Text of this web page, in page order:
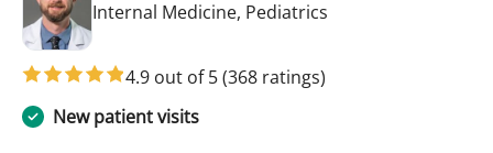
Internal Medicine, Pediatrics
4.9 out of 5(368 ratings)
New patient visits